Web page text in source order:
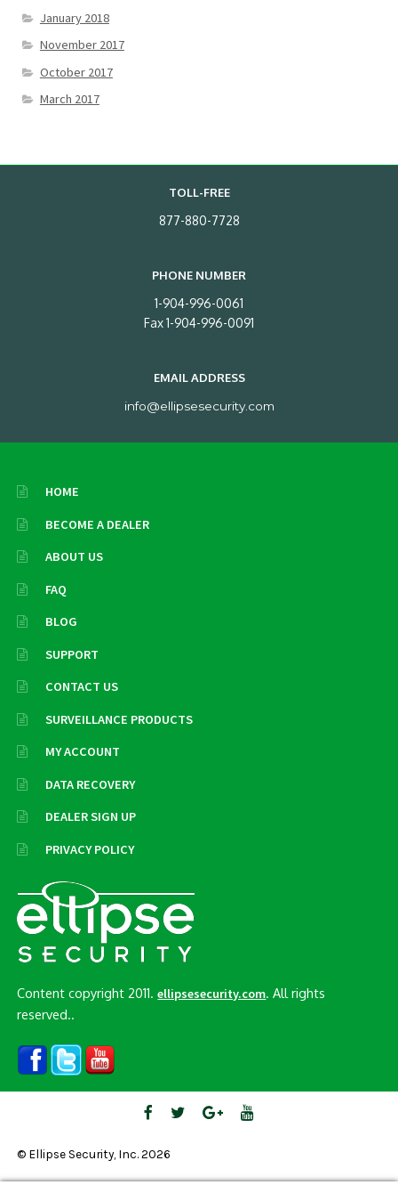
January 2018
November 2017
October 2017
March 2017
TOLL-FREE
877-880-7728
PHONE NUMBER
1-904-996-0061
Fax 1-904-996-0091
EMAIL ADDRESS
info@ellipsesecurity.com
HOME
BECOME A DEALER
ABOUT US
FAQ
BLOG
SUPPORT
CONTACT US
SURVEILLANCE PRODUCTS
MY ACCOUNT
DATA RECOVERY
DEALER SIGN UP
PRIVACY POLICY
Content copyright 2011.ellipsesecurity.com. All rights
reserved..
© Ellipse Security, Inc. 2026